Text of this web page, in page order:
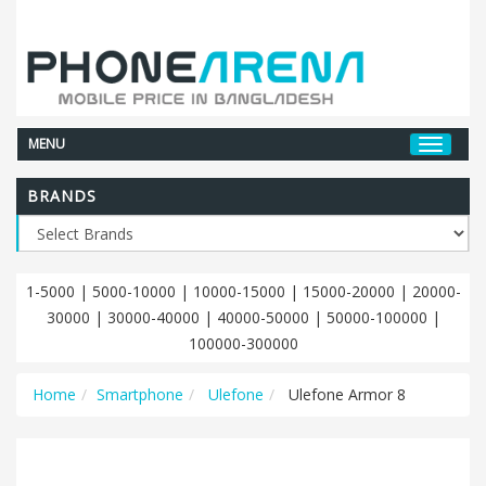
MENU
BRANDS
1-5000 | 5000-10000 | 10000-15000 | 15000-20000 | 20000-
30000 | 30000-40000 | 40000-50000 | 50000-100000 |
100000-300000
Home Smartphone Ulefone Ulefone Armor 8